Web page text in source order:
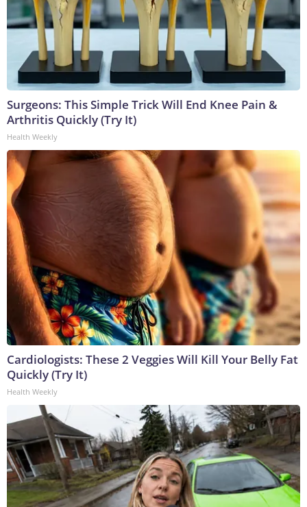
Surgeons: This Simple Trick Will End Knee Pain &
Arthritis Quickly (Try It)
Health Weekly
Cardiologists: These 2 Veggies Will Kill Your Belly Fat
Quickly (Try It)
Health Weekly